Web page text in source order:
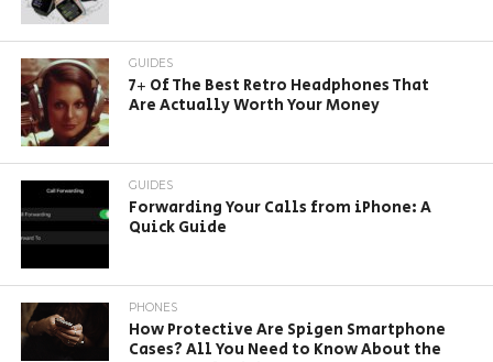
GUIDES
7+ Of The Best Retro Headphones That
Are Actually Worth Your Money
GUIDES
Forwarding Your Calls from iPhone: A
Quick Guide
PHONES
How Protective Are Spigen Smartphone
Cases? All You Need to Know About the